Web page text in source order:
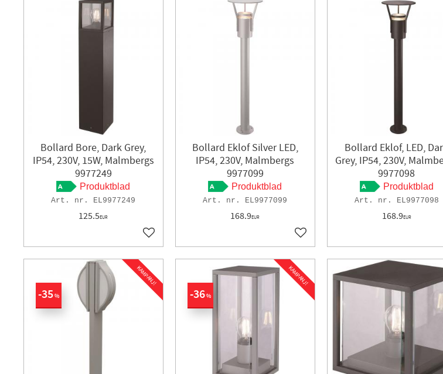
Bollard Bore, Dark Grey,
IP54, 230V, 15W, Malmbergs
9977249
Produktblad
EL9977249
125.5EUR
Add to favorites
Bollard Eklof Silver LED,
IP54, 230V, Malmbergs
9977099
Produktblad
EL9977099
168.9EUR
Add to favorites
Bollard Eklof, LED,
Grey, IP54, 230V,
9977098
Produktblad
EL9977098
168.9EUR
35%
KAMPANJ!
36%
KAMPANJ!